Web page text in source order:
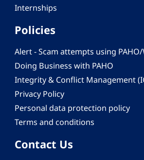
Internships
Policies
Alert - Scam attempts using
Doing Business with PAHO
Integrity & Conflict Management
Privacy Policy
Personal data protection policy
Terms and conditions
Contact Us